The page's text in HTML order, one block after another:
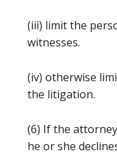
(iii) limit the
witnesses.
(iv) otherwise
the litigation.
(6) If the
he or she